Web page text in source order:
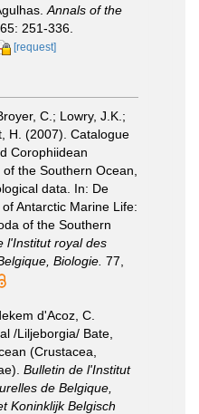
Annals of the
65: 251-336.
[request]
C.; Lowry, J.K.;
H. (2007). Catalogue
Corophiidean
the Southern Ocean,
data. In: De
Antarctic Marine Life:
of the Southern
l'Institut royal des
Biologie. 77,
d'Acoz, C.
/Liljeborgia/ Bate,
(Crustacea,
Bulletin de l'Institut
de Belgique,
Koninklijk Belgisch